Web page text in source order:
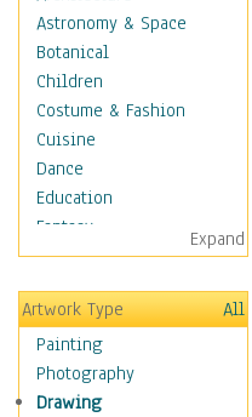
Astronomy & Space
Botanical
Children
Costume & Fashion
Cuisine
Dance
Education
Fantasy
Figurative
Hobbies
Aerobics &
Bodybuilding
Astrology
Billiards
Expand
Artwork Type
All
Painting
Photography
Drawing